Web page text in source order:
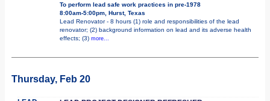
To perform lead safe work practices in pre-1978
8:00am-5:00pm, Hurst, Texas
Lead Renovator - 8 hours (1) role and responsibilities of the lead
renovator; (2) background information on lead and its adverse health
effects; (3) more...
Thursday, Feb 20